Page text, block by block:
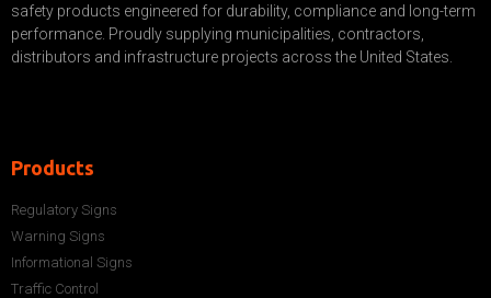
safety products engineered for durability, compliance and long-term
performance. Proudly supplying municipalities, contractors,
distributors and infrastructure projects across the United States.
Products
Regulatory Signs
Warning Signs
Informational Signs
Traffic Control